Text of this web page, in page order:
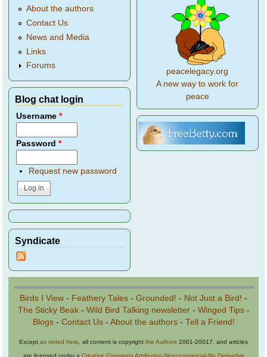
About the authors
Contact Us
News and Media
Links
Forums
Blog chat login
Username*
Password*
Request new password
Syndicate
peacelegacy.org
A new way to work for
peace
Birds I View - Feathery Tales - Grounded! - Not Just a Bird! -
The Sticky Beak- Wild Bird Talking newsletter- Winged Tips-
Blogs- Contact Us- About the authors- Tell a Friend!
Except as noted here , all content is copyright the Authors 2001-20017, and articles
are licensed under a Creative Commons Attribution-Noncommercial-No Derivative